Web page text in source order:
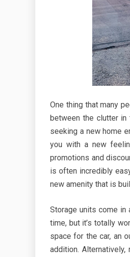
One thing that many
between the clutter
seeking a new home
you with a new
promotions and
is often incredibly
new amenity that is
Storage units come
time, but it’s totally
space for the car, an
addition.